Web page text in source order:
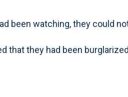
been watching, they could
that they had been